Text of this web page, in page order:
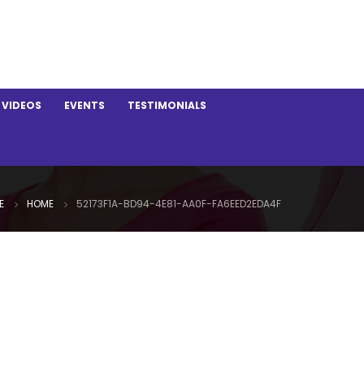
VIDEOS EVENTS TESTIMONIALS
HOME 52173F1A-BD94-4E81-AA0F-FA6EED2EDA4F